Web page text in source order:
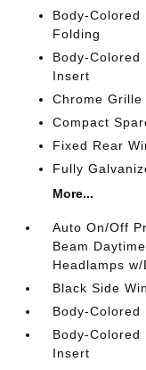
Body-Colored
Folding
Body-Colored
Insert
Chrome Grille
Compact
Fixed Rear
Fully
More...
Auto On/Off
Beam
Headlamps
Black Side
Body-Colored
Body-Colored
Insert